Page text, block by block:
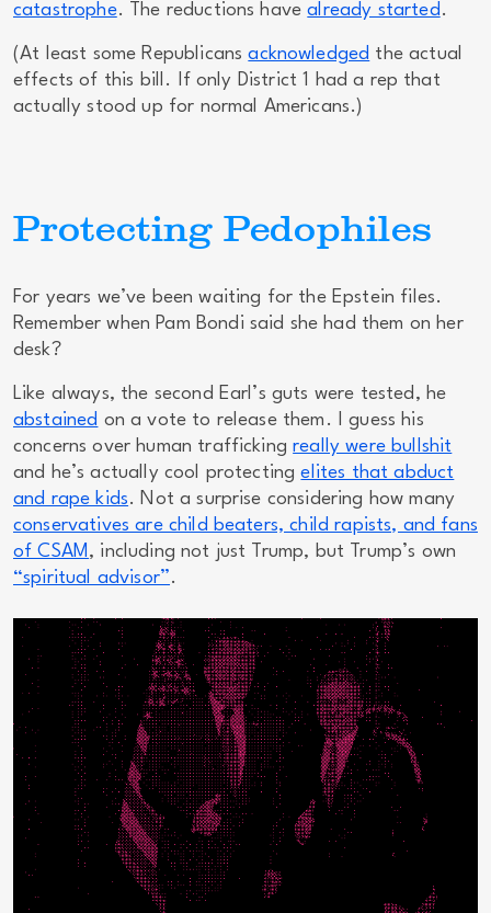
catastrophe. The reductions havealready started .
(At least some Republicansacknowledged the actual
effects of this bill. If only District 1 had a rep that
actually stood up for normal Americans.)
Protecting Pedophiles
For years we’ve been waiting for the Epstein files.
Remember when Pam Bondi said she had them on her
desk?
Like always, the second Earl’s guts were tested, he
abstained on a vote to release them. I guess his
concerns over human traffickingreally were bullshit
and he’s actually cool protectingelites that abduct
and rape kids. Not a surprise considering how many
conservatives are child beaters, child rapists, and fans
of CSAM , including not just Trump, but Trump’s own
“spiritual advisor”.